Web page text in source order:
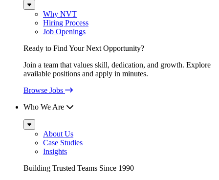
Sub
MenuWhy NVT
Hiring Process
Job Openings
Ready to Find Your Next Opportunity?
Join a team that values skill, dedication, and growth. Explore
available positions and apply in minutes.
Browse Jobs
Who We Are
Sub
MenuAbout Us
Case Studies
Insights
Building Trusted Teams Since 1990